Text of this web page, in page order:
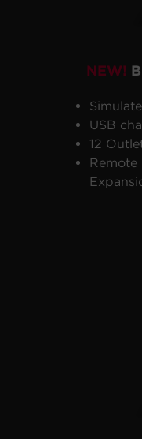
NEW!
USB
12
Remote